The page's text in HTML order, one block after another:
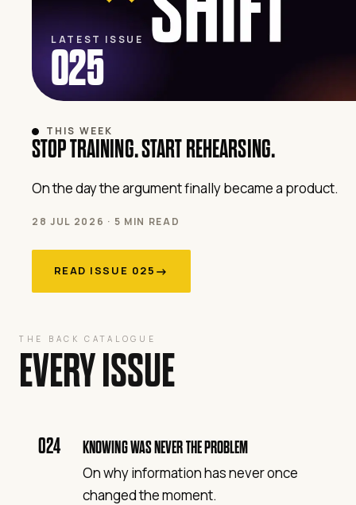
LATEST ISSUE
025
THIS WEEK
STOP TRAINING. START REHEARSING.
On the day the argument finally became a product.
28 JUL 2026 · 5 MIN READ
READ ISSUE 025 →
THE BACK CATALOGUE
EVERY ISSUE
024 KNOWING WAS NEVER THE PROBLEM
On why information has never once
changed the moment.